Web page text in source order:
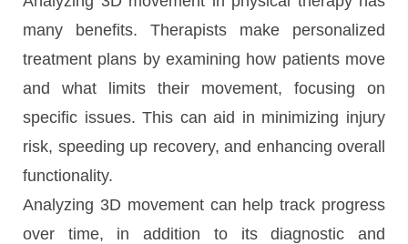
many benefits. Therapists make personalized
treatment plans by examining how patients move
and what limits their movement, focusing on
specific issues. This can aid in minimizing injury
risk, speeding up recovery, and enhancing overall
functionality.
Analyzing 3D movement can help track progress
over time, in addition to its diagnostic and